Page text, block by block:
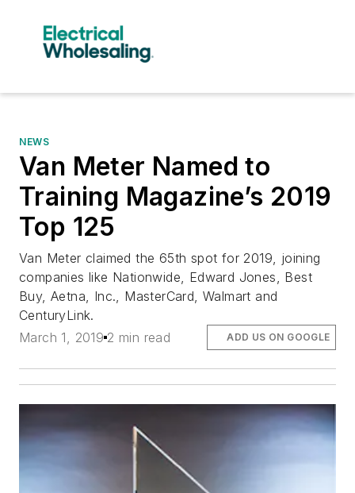
NEWS
Van Meter Named to
Training Magazine’s 2019
Top 125
Van Meter claimed the 65th spot for 2019, joining
companies like Nationwide, Edward Jones, Best
Buy, Aetna, Inc., MasterCard, Walmart and
CenturyLink.
March 1, 2019 2 min read ADD US ON GOOGLE